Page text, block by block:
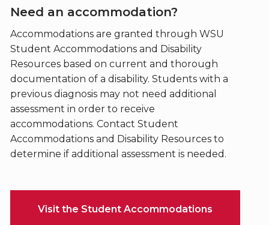
Need an accommodation?
Accommodations are granted through WSU
Student Accommodations and Disability
Resources based on current and thorough
documentation of a disability. Students with a
previous diagnosis may not need additional
assessment in order to receive
accommodations. Contact Student
Accommodations and Disability Resources to
determine if additional assessment is needed.
Visit the Student Accommodations